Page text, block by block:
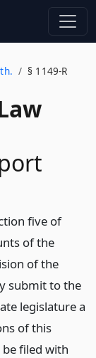
§ 1149-R
five of
of the
of the
submit to the
legislature a
of this
filed with